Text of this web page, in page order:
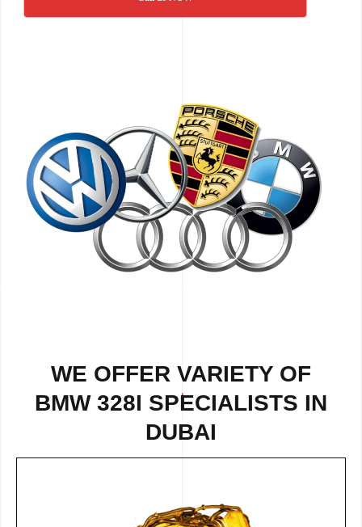
WE OFFER VARIETY OF
BMW 328I SPECIALISTS IN
DUBAI